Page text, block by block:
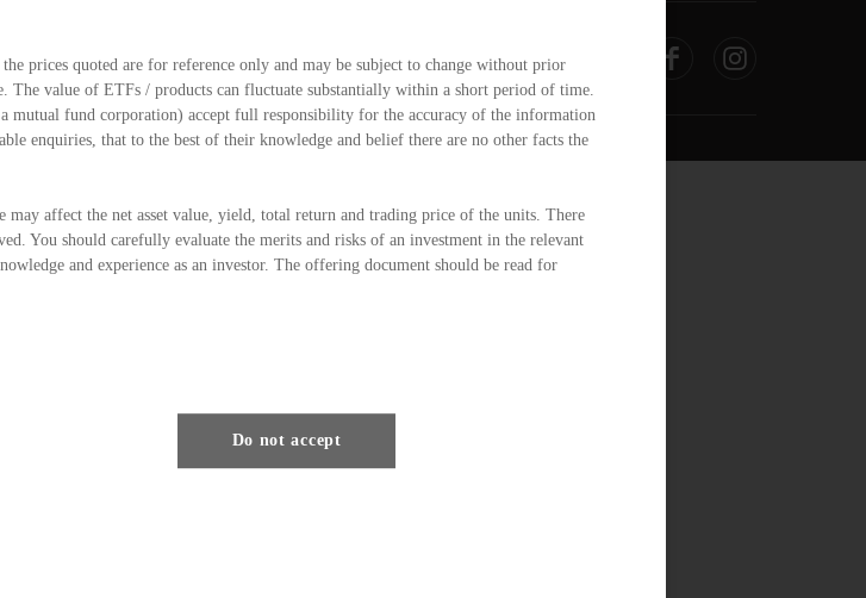
prices quoted are for reference only and may be subject to change without prior
value of ETFs / products can fluctuate substantially within a short period of time.
mutual fund corporation) accept full responsibility for the accuracy of the information
enquiries, that to the best of their knowledge and belief there are no other facts the
affect the net asset value, yield, total return and trading price of the units. There
You should carefully evaluate the merits and risks of an investment in the relevant
and experience as an investor. The offering document should be read for
investors nor is it an endorsement of its suitability for any particular investor or class
Do not accept
© Pando Finance Limited. All rights reserved.